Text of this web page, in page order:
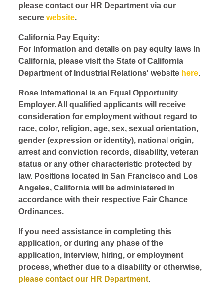
please contact our HR Department via our
securewebsite.
California Pay Equity:
For information and details on pay equity laws in
California, please visit the State of California
Department of Industrial Relations' website here.
Rose International is an Equal Opportunity
Employer. All qualified applicants will receive
consideration for employment without regard to
race, color, religion, age, sex, sexual orientation,
gender (expression or identity), national origin,
arrest and conviction records, disability, veteran
status or any other characteristic protected by
law. Positions located in San Francisco and Los
Angeles, California will be administered in
accordance with their respective Fair Chance
Ordinances.
If you need assistance in completing this
application, or during any phase of the
application, interview, hiring, or employment
process, whether due to a disability or otherwise,
please contact our HR Department.